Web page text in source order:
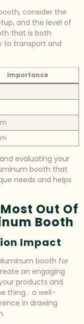
consider the
and the level of
that is both
to transport and
Importance
evaluating your
booth that
needs and helps
Out Of
Booth
Impact
booth for
an engaging
products and
thing… a well-
in drawing